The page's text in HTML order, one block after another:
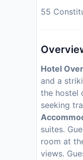
55
Hotel
and a
the hostel
seeking
suites.
room at
views.